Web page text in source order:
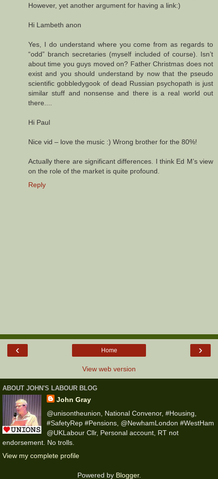
However, yet another argument for having a link:)
Hi Lambeth anon
Yes, I do understand where you come from as regards to
“odd” branch secretaries (myself included of course). Isn’t
about time you guys moved on? Father Christmas does not
exist and you should understand by now that the pseudo
scientific gobbledygook of dead Russian psychopath is just
similar stuff and nonsense and there is a real world out
there....
Hi Paul
Nice vid – love the music :) Wrong brother for the 80%!
Actually there are significant differences. I think Ed M’s view
on the role of the market is quite profound.
Reply
‹ ›
Home
View web version
ABOUT JOHN'S LABOUR BLOG
John Gray
@unisontheunion, National Convenor, #Housing,
#SafetyRep #Pensions, @NewhamLondon #WestHam
@UKLabour Cllr, Personal account, RT not
endorsement. No trolls.
View my complete profile
Powered by Blogger.